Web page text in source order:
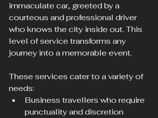
immaculate car, greeted by a
courteous and professional driver
who knows the city inside out. This
level of service transforms any
journey into a memorable event.
These services cater to a variety of
needs:
Business travellers who require
punctuality and discretion